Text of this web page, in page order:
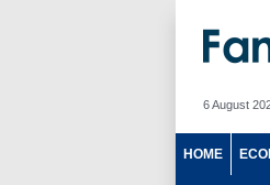
6 August
HOME